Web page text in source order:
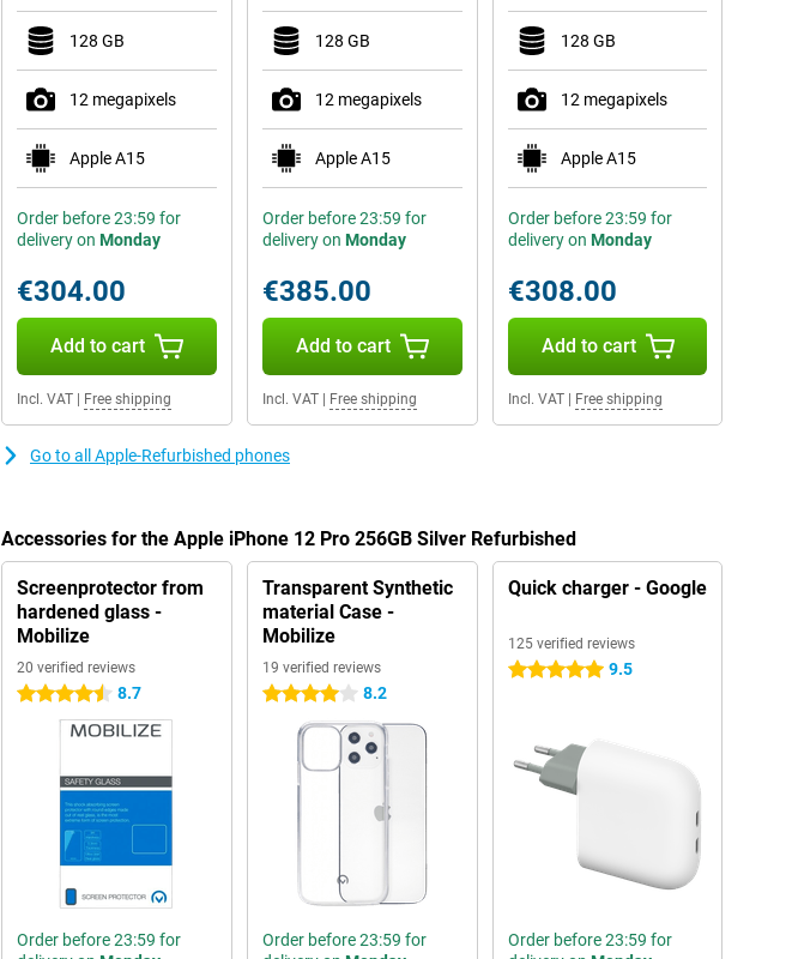
128 GB
12 megapixels
Apple A15
Order before 23:59 for
delivery on Monday
€304.00
Add to cart
Incl. VAT Free shipping
128 GB
12 megapixels
Apple A15
Order before 23:59 for
delivery on Monday
€385.00
Add to cart
Incl. VAT| Free shipping
128 GB
12 megapixels
Apple A15
Order before 23:59 for
delivery on Monday
€308.00
Add to cart
Incl. VAT| Free shipping
Go to all Apple-Refurbished phones
Accessories for the Apple iPhone 12 Pro 256GB Silver Refurbished
Screenprotector from
hardened glass -
Mobilize
20 verified reviews
4.5 stars 8.7
Order before 23:59 for
Transparent Synthetic
material Case -
Mobilize
19 verified reviews
4 stars 8.2
Order before 23:59 for
Quick charger - Google
125 verified reviews
5 stars 9.5
Order before 23:59 for